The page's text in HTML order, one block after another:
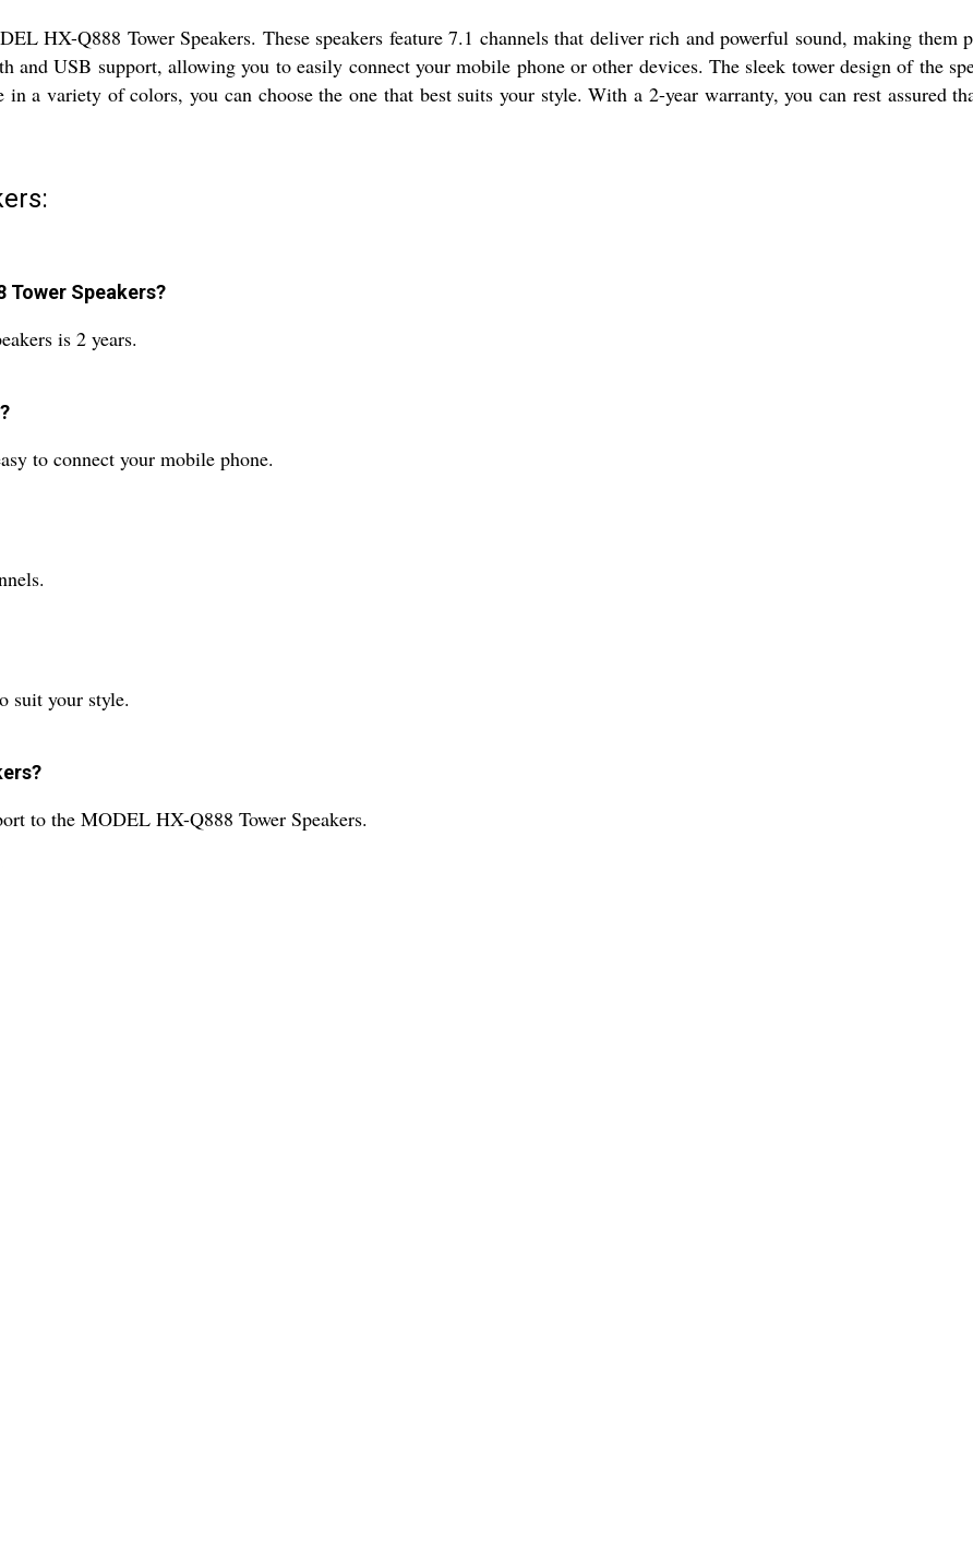
HX-Q888 Tower Speakers. These speakers feature 7.1 channels that deliver rich and powerful sound, making them
and USB support, allowing you to easily connect your mobile phone or other devices. The sleek tower design of the
a variety of colors, you can choose the one that best suits your style. With a 2-year warranty, you can rest assured
Tower Speakers?
is 2 years.
to connect your mobile phone.
suit your style.
to the MODEL HX-Q888 Tower Speakers.